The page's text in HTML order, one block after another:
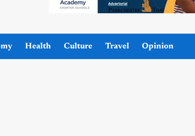
Health Culture Travel Opinion